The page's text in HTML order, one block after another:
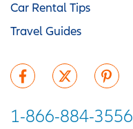
Car Rental Tips
Travel Guides
1-866-884-3556